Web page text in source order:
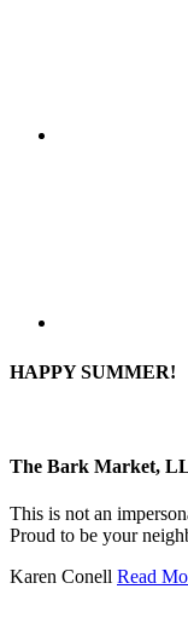
HAPPY SUMMER!
The Bark Market,
This is not an
Proud to be your
Karen Conell Read